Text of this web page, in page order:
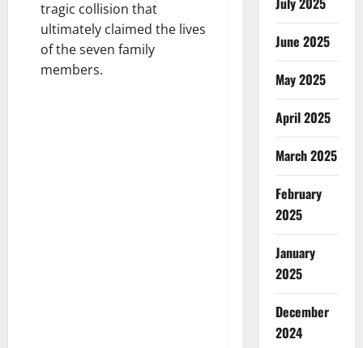
tragic collision that
ultimately claimed the lives
of the seven family
members.
June 2025
May 2025
April 2025
March 2025
February
2025
January
2025
December
2024